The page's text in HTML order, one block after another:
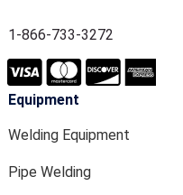
1-866-733-3272
Equipment
Welding Equipment
Pipe Welding